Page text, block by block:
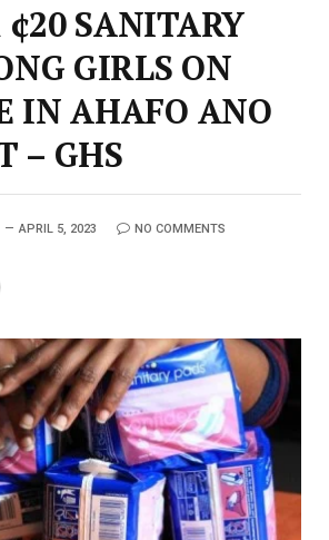
¢20 SANITARY
GIRLS ON
IN AHAFO ANO
– GHS
APRIL 5, 2023 NO COMMENTS